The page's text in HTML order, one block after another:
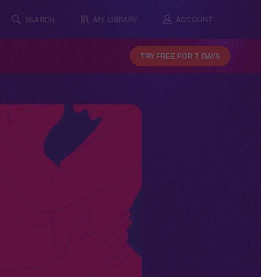
SEARCH MY LIBRARY ACCOUNT
TRY FREE FOR 7 DAYS